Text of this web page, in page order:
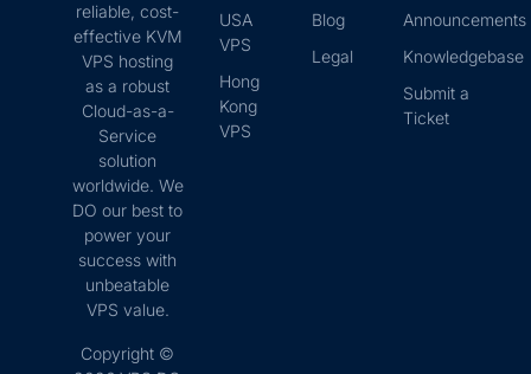
reliable, cost-
effective KVM
VPS hosting
as a robust
Cloud-as-a-
Service
solution
worldwide. We
DO our best to
power your
success with
unbeatable
VPS value.
Copyright ©
USA
VPS
Hong
Kong
VPS
Blog
Legal
Announcements
Knowledgebase
Submit a
Ticket